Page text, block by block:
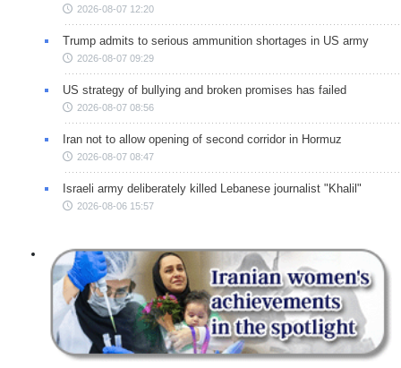
2026-08-07 12:20
Trump admits to serious ammunition shortages in US army
2026-08-07 09:29
US strategy of bullying and broken promises has failed
2026-08-07 08:56
Iran not to allow opening of second corridor in Hormuz
2026-08-07 08:47
Israeli army deliberately killed Lebanese journalist "Khalil"
2026-08-06 15:57